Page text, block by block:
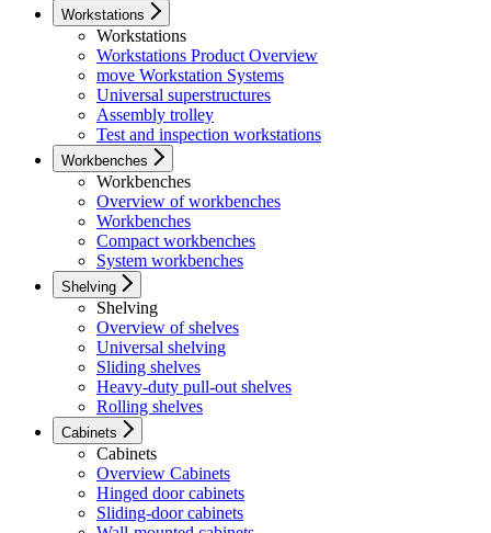
Workstations
Workstations
Workstations Product Overview
move Workstation Systems
Universal superstructures
Assembly trolley
Test and inspection workstations
Workbenches
Workbenches
Overview of workbenches
Workbenches
Compact workbenches
System workbenches
Shelving
Shelving
Overview of shelves
Universal shelving
Sliding shelves
Heavy-duty pull-out shelves
Rolling shelves
Cabinets
Cabinets
Overview Cabinets
Hinged door cabinets
Sliding-door cabinets